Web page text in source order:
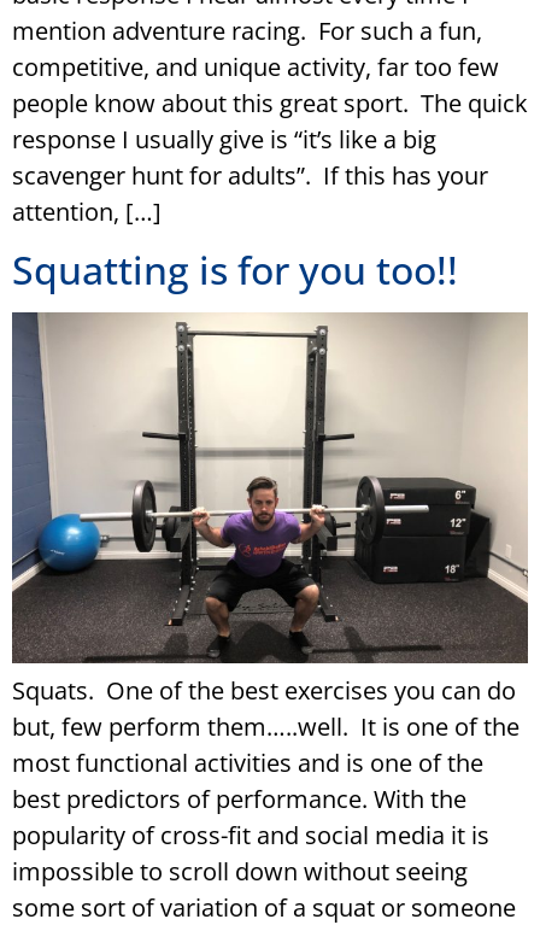
mention adventure racing. For such a fun,
competitive, and unique activity, far too few
people know about this great sport. The quick
response I usually give is “it’s like a big
scavenger hunt for adults”. If this has your
attention, […]
Squatting is for you too!!
Squats. One of the best exercises you can do
but, few perform them…..well. It is one of the
most functional activities and is one of the
best predictors of performance. With the
popularity of cross-fit and social media it is
impossible to scroll down without seeing
some sort of variation of a squat or someone